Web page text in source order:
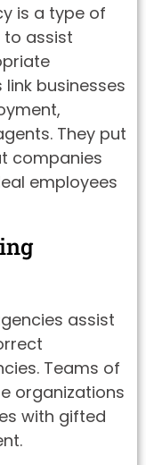
is a type of
assist
businesses
They put
companies
employees
assist
Teams of
organizations
with gifted